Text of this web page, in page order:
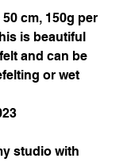
cm, 150g per
is beautiful
and can be
or wet
studio with